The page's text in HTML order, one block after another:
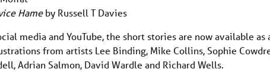
Hameby Russell T Davies
media and YouTube, the short stories are now available
from artists Lee Binding, Mike Collins, Sophie
Adrian Salmon, David Wardle and Richard Wells.